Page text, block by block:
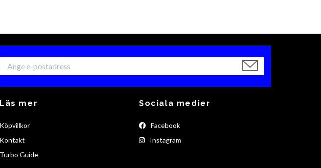
Läs mer
Köpvillkor
Kontakt
Turbo Guide
Sociala medier
Facebook
Instagram